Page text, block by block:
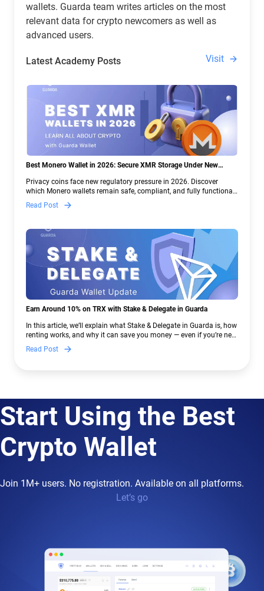
wallets. Guarda team writes articles on the most
relevant data for crypto newcomers as well as
advanced users.
Latest Academy Posts Visit
Best Monero Wallet in 2026: Secure XMR Storage Under New
Privacy coins face new regulatory pressure in 2026. Discover
which Monero wallets remain safe, compliant, and fully functional
— and why Guarda keeps supporting XMR when others step back.
Read Post
Earn Around 10% on TRX with Stake & Delegate in Guarda
In this article, we’ll explain what Stake & Delegate in Guarda is, how
renting works, and why it can save you money — even if you’re new
to crypto.
Read Post
Start Using the Best
Crypto Wallet
Join 1M+ users. No registration. Available on all platforms.
Let’s go